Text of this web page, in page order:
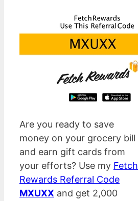
Are you ready to save
money on your grocery bill
and earn gift cards from
your efforts? Use my Fetch
Rewards Referral Code
MXUXX and get 2,000